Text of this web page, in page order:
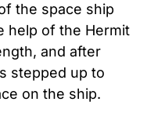
the space ship
help of the Hermit
and after
stepped up to
on the ship.